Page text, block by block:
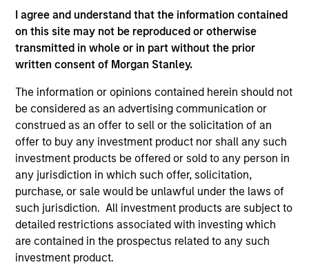
I agree and understand that the information contained
on this site may not be reproduced or otherwise
transmitted in whole or in part without the prior
written consent of Morgan Stanley.
The information or opinions contained herein should not
be considered as an advertising communication or
construed as an offer to sell or the solicitation of an
offer to buy any investment product nor shall any such
investment products be offered or sold to any person in
any jurisdiction in which such offer, solicitation,
purchase, or sale would be unlawful under the laws of
such jurisdiction. All investment products are subject to
detailed restrictions associated with investing which
are contained in the prospectus related to any such
investment product.
companies and growth equity investments.
We focus on oil and gas and invest in companies in the
core upstream, midstream and services and equipment
subsectors. We seek to partner with world-class
management teams to acquire and exploit reserves,
move products from the field to markets, distribute
products to end consumers and invest in the service
and equipment companies that support those
businesses along the way.
How We Work With Companies